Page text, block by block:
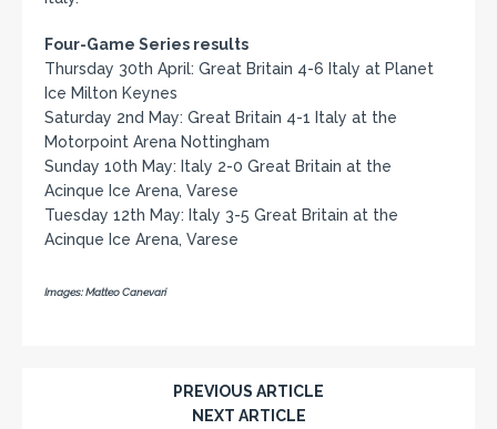
Four-Game Series results
Thursday 30th April: Great Britain 4-6 Italy at Planet
Ice Milton Keynes
Saturday 2nd May: Great Britain 4-1 Italy at the
Motorpoint Arena Nottingham
Sunday 10th May: Italy 2-0 Great Britain at the
Acinque Ice Arena, Varese
Tuesday 12th May: Italy 3-5 Great Britain at the
Acinque Ice Arena, Varese
Images: Matteo Canevari
PREVIOUS ARTICLE
NEXT ARTICLE